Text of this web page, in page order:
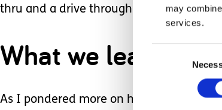
may
services.
thru and a drive through the New Forest
What we learned
As I pondered more on how well things